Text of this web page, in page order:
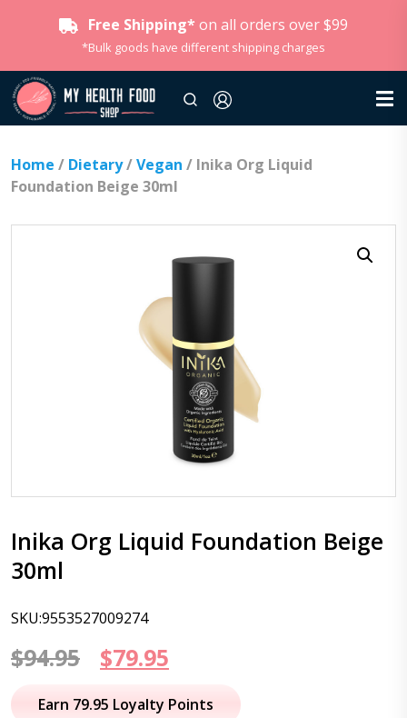
Free Shipping* on all orders over $99
*Bulk goods have different shipping charges
Home / Dietary/Vegan / Inika Org Liquid
Foundation Beige 30ml
Inika Org Liquid Foundation Beige
30ml
SKU:9553527009274
$94.95
Original
price
$79.95
price
Earn 79.95 Loyalty Points